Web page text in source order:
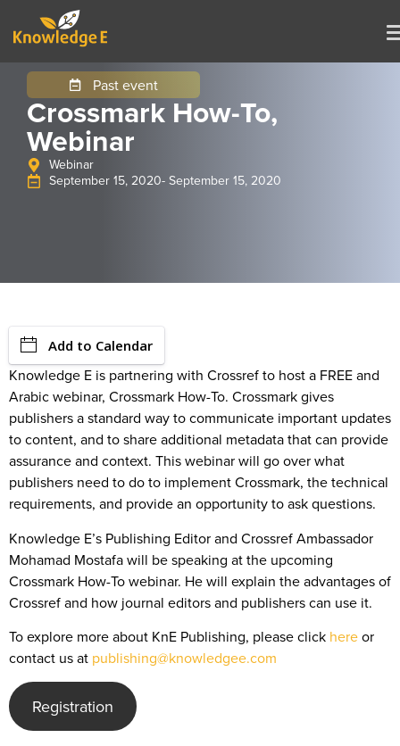
Past event
Crossmark How-To,
Webinar
Webinar
September 15, 2020- September 15, 2020
Add to Calendar
Knowledge E is partnering with Crossref to host a FREE and
Arabic webinar, Crossmark How-To. Crossmark gives
publishers a standard way to communicate important updates
to content, and to share additional metadata that can provide
assurance and context. This webinar will go over what
publishers need to do to implement Crossmark, the technical
requirements, and provide an opportunity to ask questions.
Knowledge E’s Publishing Editor and Crossref Ambassador
Mohamad Mostafa will be speaking at the upcoming
Crossmark How-To webinar. He will explain the advantages of
Crossref and how journal editors and publishers can use it.
To explore more about KnE Publishing, please click hereor
contact us at publishing@knowledgee.com
Registration